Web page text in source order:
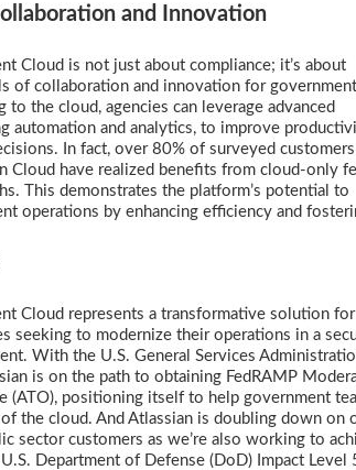
and Innovation
Cloud is not just about compliance; it’s about
of collaboration and innovation for government
to the cloud, agencies can leverage advanced
automation and analytics, to improve
In fact, over 80% of surveyed
Cloud have realized benefits from cloud-only
This demonstrates the platform’s potential to
operations by enhancing efficiency and
Cloud represents a transformative solution for
seeking to modernize their operations in a
With the U.S. General Services
is on the path to obtaining FedRAMP
(ATO), positioning itself to help government
the cloud. And Atlassian is doubling down on
sector customers as we’re also working to
Department of Defense (DoD) Impact Level